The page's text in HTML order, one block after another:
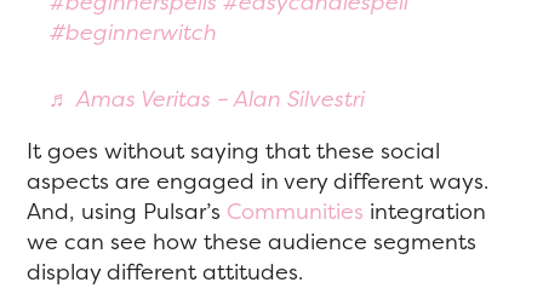
#beginnerwitch
♬ Amas Veritas – Alan Silvestri
It goes without saying that these social
aspects are engaged in very different ways.
And, using Pulsar’s Communities integration
we can see how these audience segments
display different attitudes.